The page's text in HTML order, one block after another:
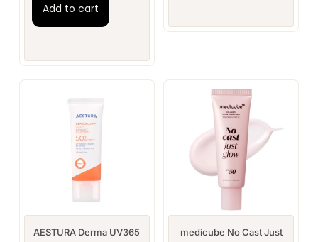
Add to cart
AESTURA Derma UV365
medicube No Cast Just